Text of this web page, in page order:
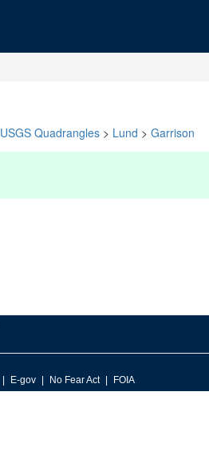
USGS Quadrangles > Lund > Garrison
E-gov No Fear Act FOIA